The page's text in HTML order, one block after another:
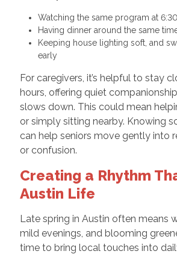
Watching the same program at 6:30
Having dinner around the same
Keeping house lighting soft, and
early
For caregivers, it’s helpful to stay
hours, offering quiet
slows down. This could mean
or simply sitting nearby. Knowing
can help seniors move gently into
or confusion.
Creating a Rhythm
Austin Life
Late spring in Austin often means
mild evenings, and blooming
time to bring local touches into